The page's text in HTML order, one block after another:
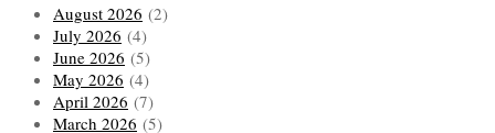
August 2026 (2)
July 2026 (4)
June 2026 (5)
May 2026 (4)
April 2026 (7)
March 2026 (5)